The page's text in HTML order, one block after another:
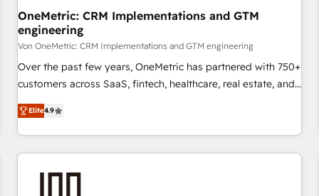
home improvement & construction, branding and
commercialization, real estate, health, education, SaaS,
Software Dev & IT and consulting, make the most out of
their HubSpot experience operating in the United States,
EU, UAE, Mexico and Latin America. From casual user to
OneMetric: CRM Implementations and GTM
engineering
Von OneMetric: CRM Implementations and GTM engineering
Over the past few years, OneMetric has partnered with 750+
customers across SaaS, fintech, healthcare, real estate, and
other industries. With 150+ HubSpot-certified experts, we
deliver scalable solutions to complex GTM and RevOps
challenges. Our Expertise 🔹 Onboarding & Implementation:
Accredited HubSpot Partner, ensuring smooth setup
Elite4.9